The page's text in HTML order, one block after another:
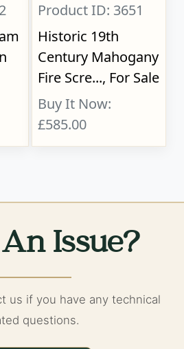
Product ID: 3651
Historic 19th
Century Mahogany
Fire Scre..., For Sale
Buy It Now:
£585.00
Issue?
us if you have any technical
questions.